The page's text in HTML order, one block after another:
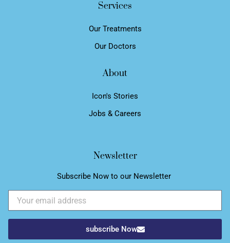
Services
Our Treatments
Our Doctors
About
Icon's Stories
Jobs & Careers
Newsletter
Subscribe Now to our Newsletter ​
subscribe Now